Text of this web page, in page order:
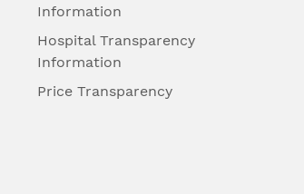
Information
Hospital Transparency
Information
Price Transparency